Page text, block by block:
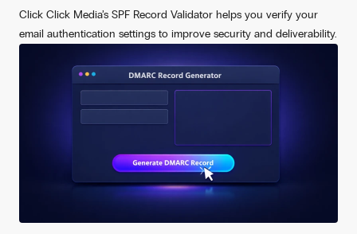
Click Click Media’s SPF Record Validator helps you verify your
email authentication settings to improve security and deliverability.